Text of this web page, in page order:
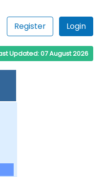
Register Login
Updated: 07 August 2026